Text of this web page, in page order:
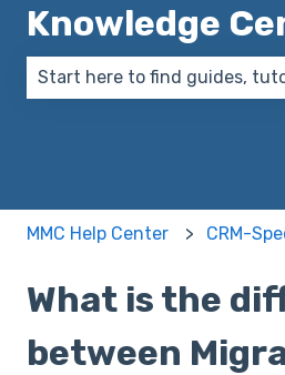
Knowledge
MMC Help Center CRM-
What is the
between